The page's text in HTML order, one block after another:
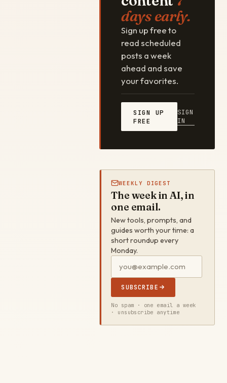
days early.
Sign up free to
read scheduled
posts a week
ahead and save
your favorites.
SIGN UP
FREE
SIGN
IN
WEEKLY DIGEST
The week in AI, in
one email.
New tools, prompts, and
guides worth your time: a
short roundup every
Monday.
SUBSCRIBE
No spam · one email a week
· unsubscribe anytime